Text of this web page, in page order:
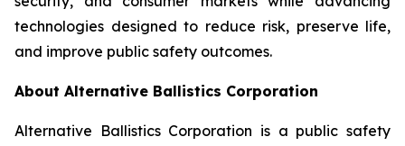
technologies designed to reduce risk, preserve life,
and improve public safety outcomes.
About Alternative Ballistics Corporation
Alternative Ballistics Corporation is a public safety